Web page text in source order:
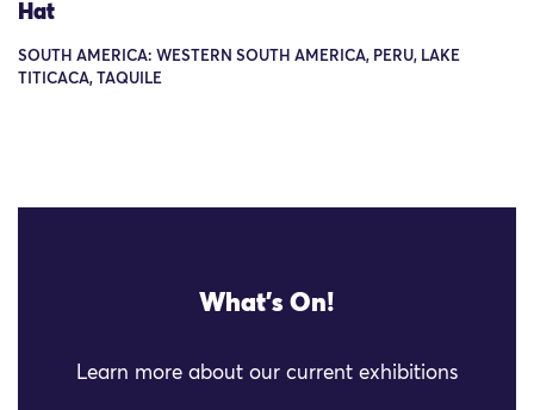
Hat
SOUTH AMERICA: WESTERN SOUTH AMERICA, PERU, LAKE
TITICACA, TAQUILE
What's On!
Learn more about our current exhibitions